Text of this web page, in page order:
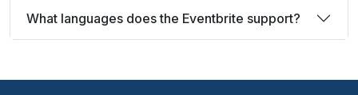
What languages does the Eventbrite support?